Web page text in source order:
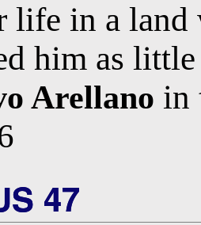
life in a land
him as
Arellano in
47